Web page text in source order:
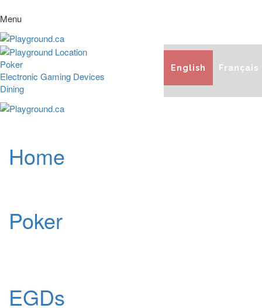
Menu
English Français
Poker
Electronic Gaming Devices
Dining
Home
Poker
EGDs